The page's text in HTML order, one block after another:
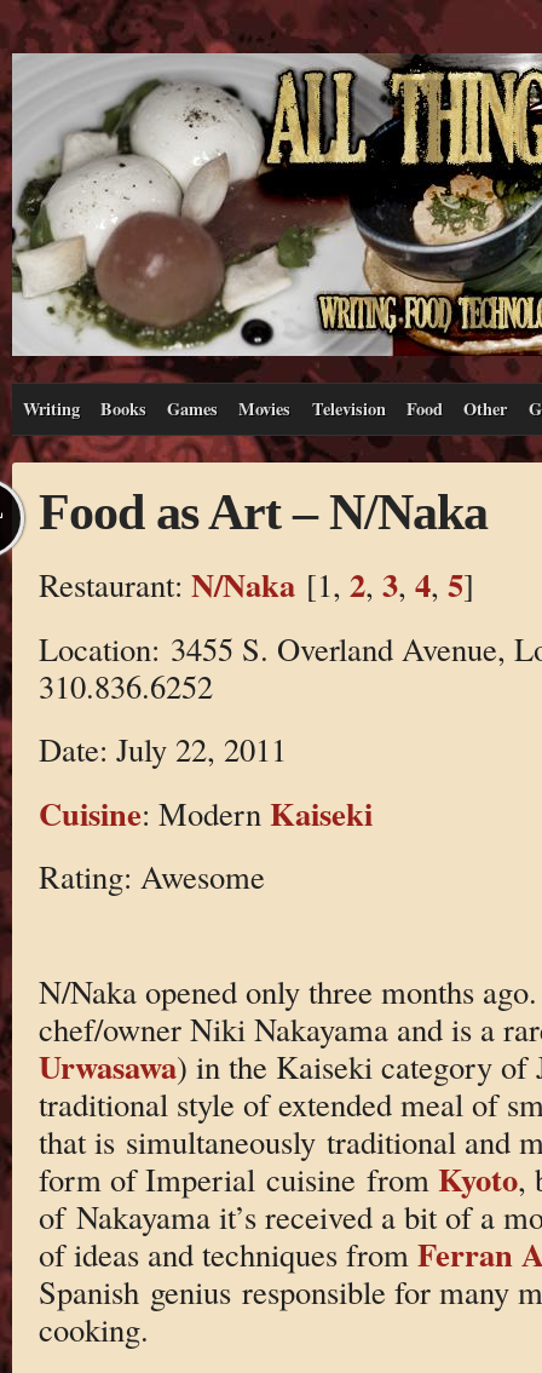
Writing Books Games Movies Television Food Other
Food as Art – N/Naka
Restaurant: N/Naka[1, 2, 3, 4, 5]
Location: 3455 S. Overland Avenue,
310.836.6252
Date: July 22, 2011
Cuisine: Modern Kaiseki
Rating: Awesome
N/Naka opened only three months
chef/owner Niki Nakayama and is a
Urwasawa) in the Kaiseki category of
traditional style of extended meal of
that is simultaneously traditional and
form of Imperial cuisine from Kyoto,
of Nakayama it’s received a bit of a
of ideas and techniques from Ferran
Spanish genius responsible for many
cooking.